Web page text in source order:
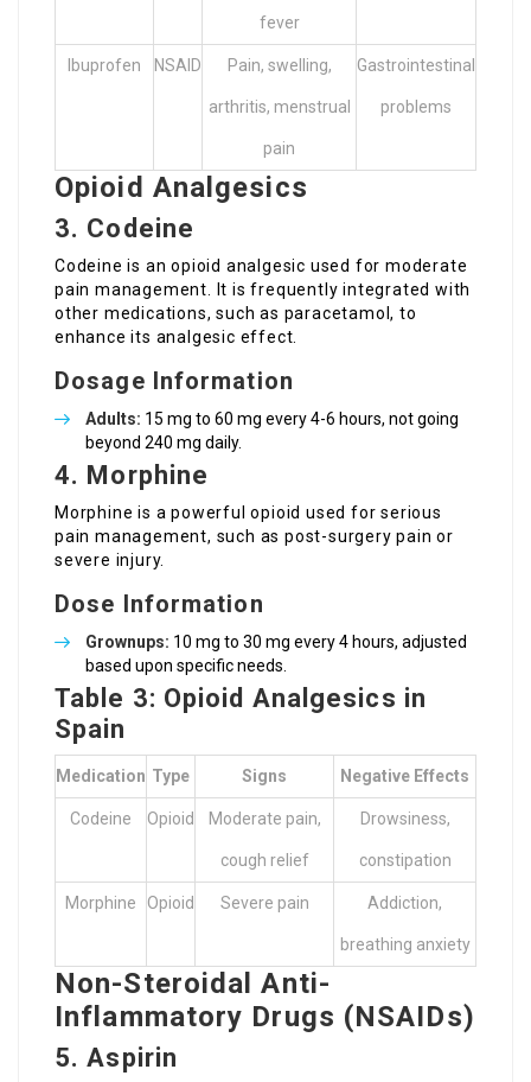
fever
Ibuprofen NSAID Pain, swelling,
arthritis, menstrual
pain
Gastrointestinal
problems
Opioid Analgesics
3. Codeine
Codeine is an opioid analgesic used for moderate
pain management. It is frequently integrated with
other medications, such as paracetamol, to
enhance its analgesic effect.
Dosage Information
Adults: 15 mg to 60 mg every 4-6 hours, not going
beyond 240 mg daily.
4. Morphine
Morphine is a powerful opioid used for serious
pain management, such as post-surgery pain or
severe injury.
Dose Information
Grownups: 10 mg to 30 mg every 4 hours, adjusted
based upon specific needs.
Table 3: Opioid Analgesics in
Spain
Medication Type Signs Negative Effects
Codeine Opioid Moderate pain,
cough relief
Drowsiness,
constipation
Morphine Opioid Severe pain Addiction,
breathing anxiety
Non-Steroidal Anti-
Inflammatory Drugs (NSAIDs)
5. Aspirin